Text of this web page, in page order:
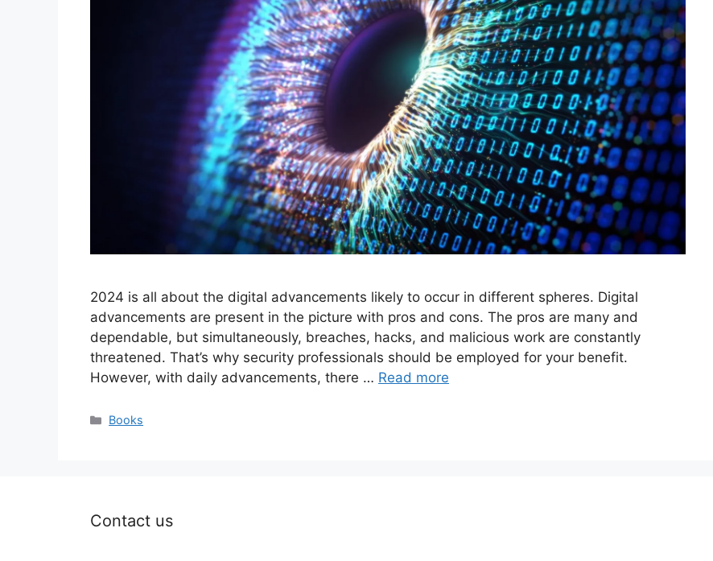
2024 is all about the digital advancements likely to occur in different spheres. Digital
advancements are present in the picture with pros and cons. The pros are many and
dependable, but simultaneously, breaches, hacks, and malicious work are constantly
threatened. That’s why security professionals should be employed for your benefit.
However, with daily advancements, there … Read more
Categories
Books
Contact us